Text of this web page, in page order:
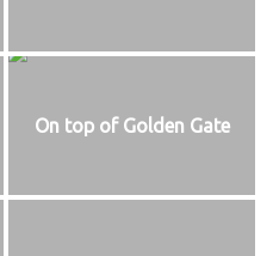
On top of Golden Gate